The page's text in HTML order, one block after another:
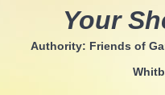
Your
Authority: Friends of